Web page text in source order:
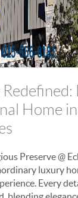
Home
Preserve @
luxury
Every